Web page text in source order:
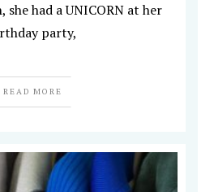
she had a UNICORN at her
party,
READ MORE